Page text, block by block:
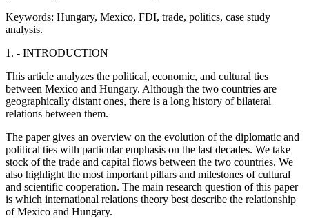
Keywords: Hungary, Mexico, FDI, trade, politics, case study
analysis.
1. - INTRODUCTION
This article analyzes the political, economic, and cultural ties
between Mexico and Hungary. Although the two countries are
geographically distant ones, there is a long history of bilateral
relations between them.
The paper gives an overview on the evolution of the diplomatic and
political ties with particular emphasis on the last decades. We take
stock of the trade and capital flows between the two countries. We
also highlight the most important pillars and milestones of cultural
and scientific cooperation. The main research question of this paper
is which international relations theory best describe the relationship
of Mexico and Hungary.